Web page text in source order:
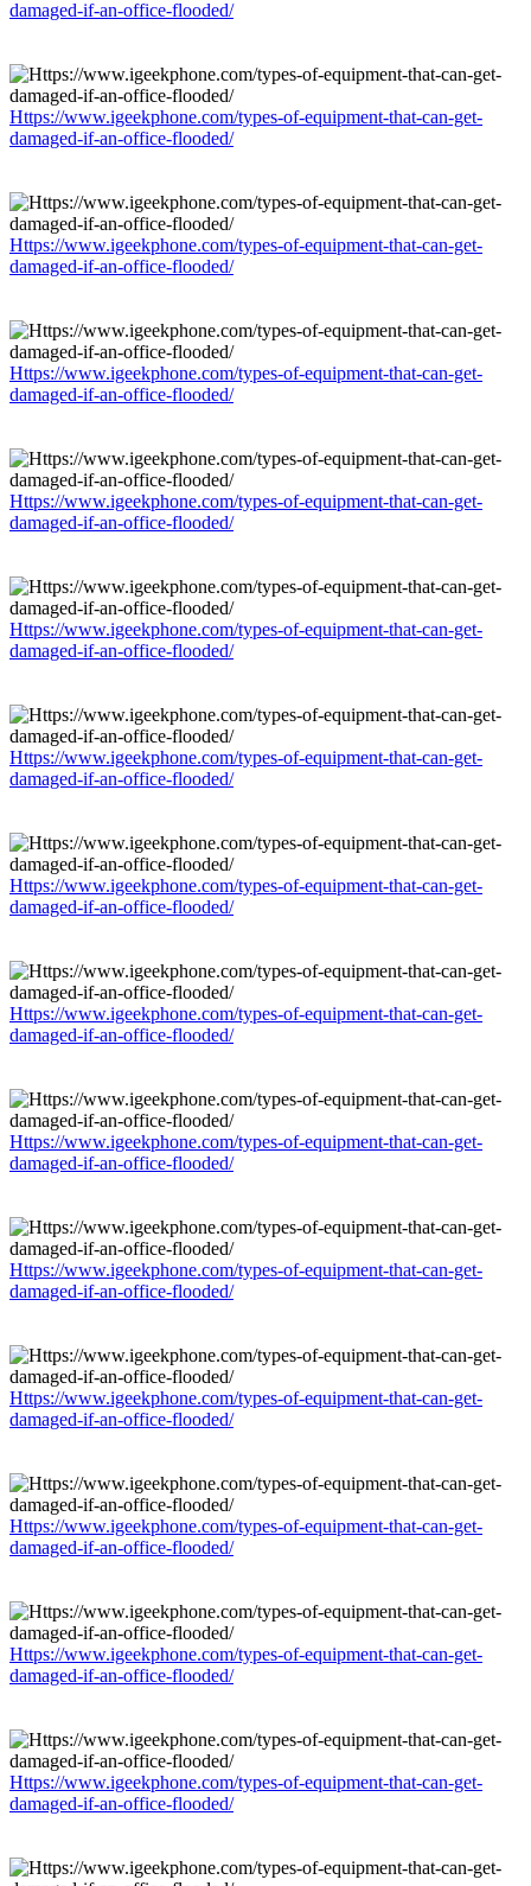
damaged-if-an-office-flooded/
Https://www.igeekphone.com/types-of-equipment-that-can-get-
damaged-if-an-office-flooded/
Https://www.igeekphone.com/types-of-equipment-that-can-get-
damaged-if-an-office-flooded/
Https://www.igeekphone.com/types-of-equipment-that-can-get-
damaged-if-an-office-flooded/
Https://www.igeekphone.com/types-of-equipment-that-can-get-
damaged-if-an-office-flooded/
Https://www.igeekphone.com/types-of-equipment-that-can-get-
damaged-if-an-office-flooded/
Https://www.igeekphone.com/types-of-equipment-that-can-get-
damaged-if-an-office-flooded/
Https://www.igeekphone.com/types-of-equipment-that-can-get-
damaged-if-an-office-flooded/
Https://www.igeekphone.com/types-of-equipment-that-can-get-
damaged-if-an-office-flooded/
Https://www.igeekphone.com/types-of-equipment-that-can-get-
damaged-if-an-office-flooded/
Https://www.igeekphone.com/types-of-equipment-that-can-get-
damaged-if-an-office-flooded/
Https://www.igeekphone.com/types-of-equipment-that-can-get-
damaged-if-an-office-flooded/
Https://www.igeekphone.com/types-of-equipment-that-can-get-
damaged-if-an-office-flooded/
Https://www.igeekphone.com/types-of-equipment-that-can-get-
damaged-if-an-office-flooded/
Https://www.igeekphone.com/types-of-equipment-that-can-get-
damaged-if-an-office-flooded/